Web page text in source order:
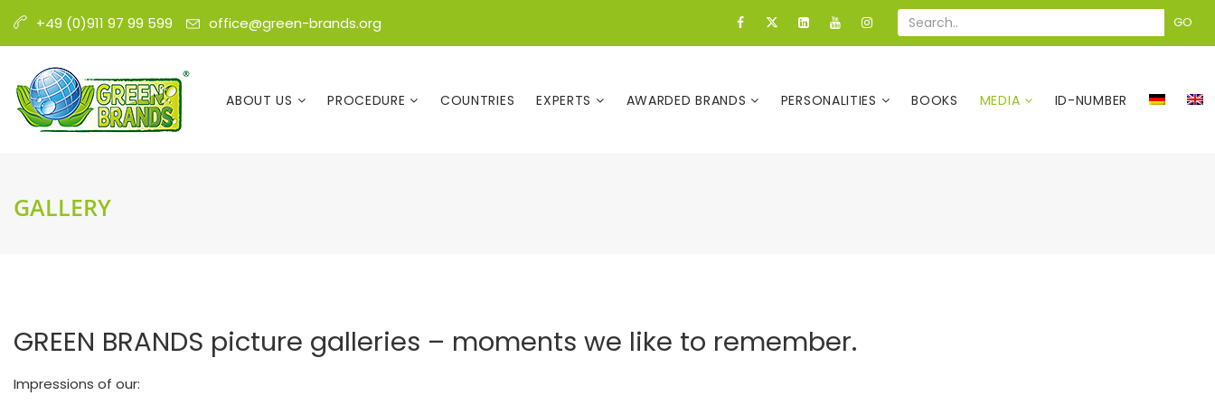
+49 (0)911 97 99 599 office@green-brands.org GO
ABOUT US PROCEDURE COUNTRIES EXPERTS AWARDED BRANDS PERSONALITIES BOOKS MEDIA ID-NUMBER
GALLERY
GREEN BRANDS picture galleries – moments we like to remember.
Impressions of our: